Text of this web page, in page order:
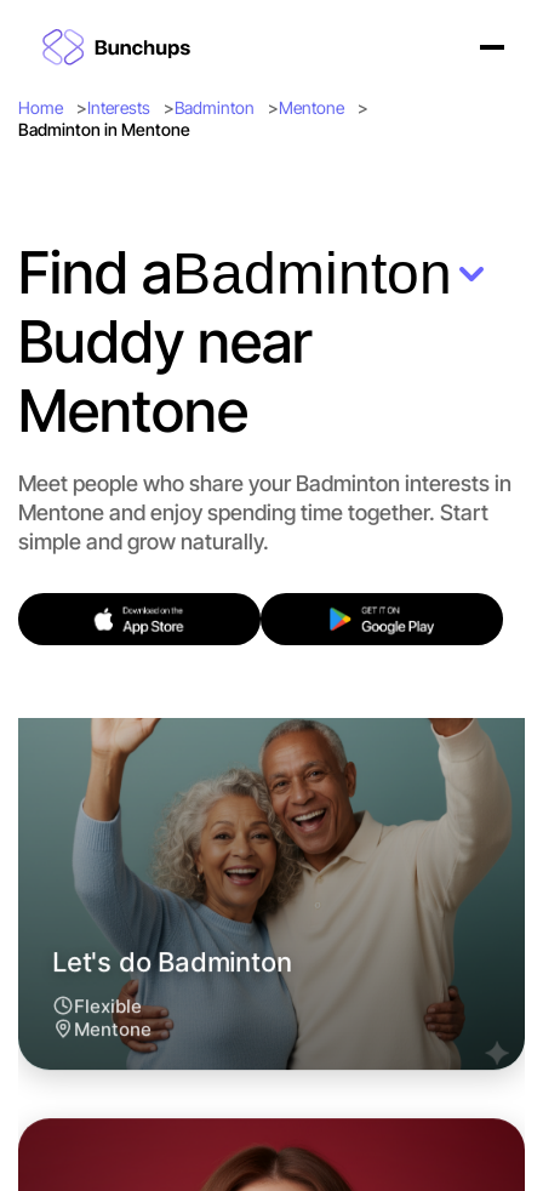
Home Interests Badminton
Mentone
Badminton in Mentone
Find aBadminton
Buddy near
Mentone
Meet people who share your Badminton interests in
Mentone and enjoy spending time together. Start
simple and grow naturally.
Let's do Badminton
Flexible
Mentone